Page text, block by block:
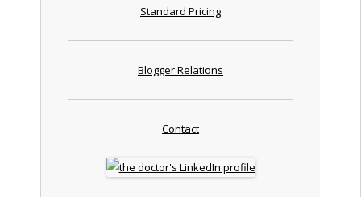
Standard Pricing
Blogger Relations
Contact